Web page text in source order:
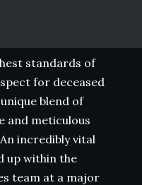
standards of
for deceased
blend of
and meticulous
incredibly vital
up within the
team at a major